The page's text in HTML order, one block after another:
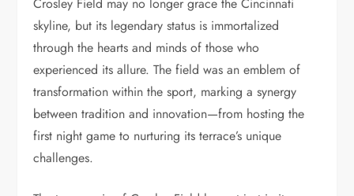
Crosley Field may no longer grace the Cincinnati
skyline, but its legendary status is immortalized
through the hearts and minds of those who
experienced its allure. The field was an emblem of
transformation within the sport, marking a synergy
between tradition and innovation—from hosting the
first night game to nurturing its terrace’s unique
challenges.